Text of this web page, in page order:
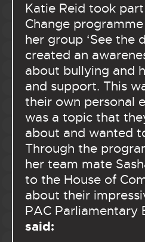
Katie Reid took
Change
her group ‘See the
created an
about bullying and
and support. This
their own personal
was a topic that
about and wanted
Through the
her team mate
to the House of
about their
PAC Parliamentary
said: